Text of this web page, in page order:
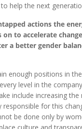
help the next
actions the
to accelerate
a better gender
enough positions in
level in the
include increasing
for this
be done only by